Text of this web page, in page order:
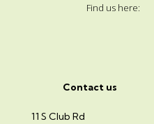
Find us here:
Contact us
11 S Club Rd